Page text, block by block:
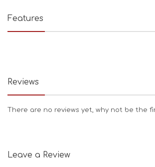
Features
Reviews
There are no reviews yet, why not be the
Leave a Review